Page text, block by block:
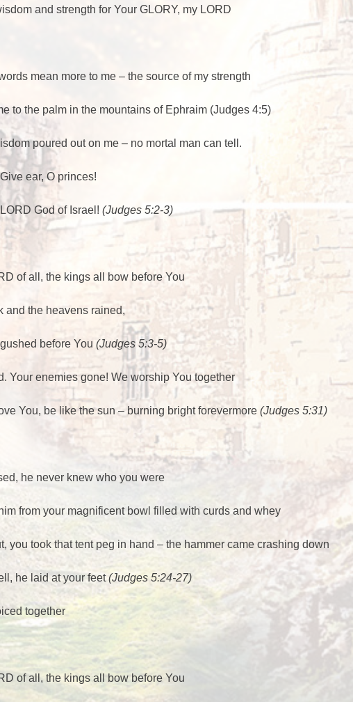
and strength for Your GLORY, my LORD
mean more to me – the source of my strength
to the palm in the mountains of Ephraim (Judges 4:5)
poured out on me – no mortal man can tell.
ear, O princes!
God of Israel! (Judges 5:2-3)
of all, the kings all bow before You
and the heavens rained,
before You (Judges 5:3-5)
Your enemies gone! We worship You together
You, be like the sun – burning bright forevermore (Judges 5:31)
he never knew who you were
from your magnificent bowl filled with curds and whey
you took that tent peg in hand – the hammer came crashing down
he laid at your feet(Judges 5:24-27)
together
of all, the kings all bow before You